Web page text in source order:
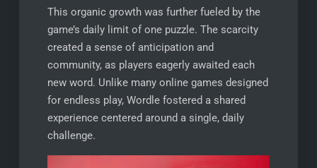
This organic growth was further fueled by the
game’s daily limit of one puzzle. The scarcity
created a sense of anticipation and
community, as players eagerly awaited each
new word. Unlike many online games designed
for endless play, Wordle fostered a shared
experience centered around a single, daily
challenge.